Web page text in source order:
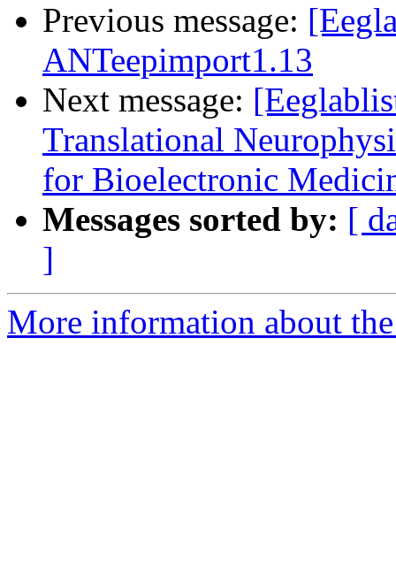
Previous message:
ANTeepimport1.13
Next message:
Translational
for Bioelectronic
Messages sorted by: [
]
More information about